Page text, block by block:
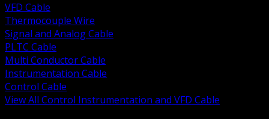
VFD Cable
Thermocouple Wire
Signal and Analog Cable
PLTC Cable
Multi Conductor Cable
Instrumentation Cable
Control Cable
View All Control Instrumentation and VFD Cable